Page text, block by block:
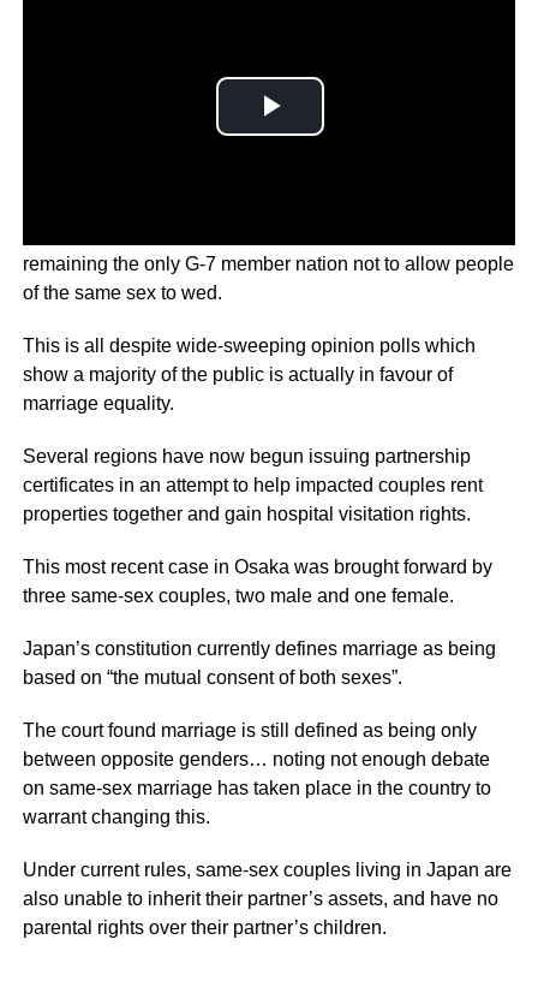
remaining the only G-7 member nation not to allow people
of the same sex to wed.
This is all despite wide-sweeping opinion polls which
show a majority of the public is actually in favour of
marriage equality.
Several regions have now begun issuing partnership
certificates in an attempt to help impacted couples rent
properties together and gain hospital visitation rights.
This most recent case in Osaka was brought forward by
three same-sex couples, two male and one female.
Japan’s constitution currently defines marriage as being
based on “the mutual consent of both sexes”.
The court found marriage is still defined as being only
between opposite genders… noting not enough debate
on same-sex marriage has taken place in the country to
warrant changing this.
Under current rules, same-sex couples living in Japan are
also unable to inherit their partner’s assets, and have no
parental rights over their partner’s children.